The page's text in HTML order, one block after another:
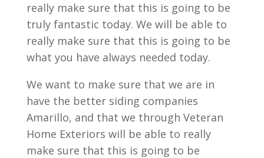
really make sure that this is going to be
truly fantastic today. We will be able to
really make sure that this is going to be
what you have always needed today.
We want to make sure that we are in
have the better siding companies
Amarillo, and that we through Veteran
Home Exteriors will be able to really
make sure that this is going to be